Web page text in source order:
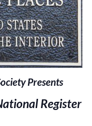
Presents
Register